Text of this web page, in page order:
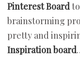
Pinterest Board
brainstorming
pretty and
Inspiration board